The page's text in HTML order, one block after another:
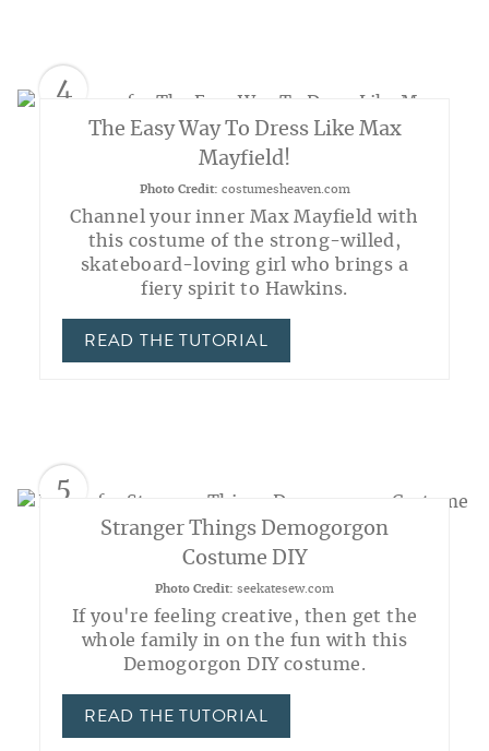
4
The Easy Way To Dress Like Max
Mayfield!
Photo Credit: costumesheaven.com
Channel your inner Max Mayfield with
this costume of the strong-willed,
skateboard-loving girl who brings a
fiery spirit to Hawkins.
READ THE TUTORIAL
5
Stranger Things Demogorgon
Costume DIY
Photo Credit: seekatesew.com
If you're feeling creative, then get the
whole family in on the fun with this
Demogorgon DIY costume.
READ THE TUTORIAL